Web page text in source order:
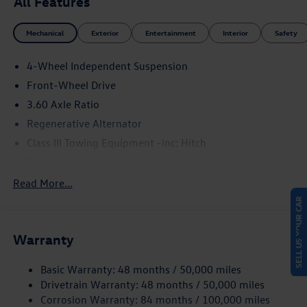
Mechanical Exterior Entertainment Interior Safety
4-Wheel Independent Suspension
Front-Wheel Drive
3.60 Axle Ratio
Regenerative Alternator
Class III Towing Equipment -inc: Hitch
5710# Gvwr 1102# Maximum Payload
Electro-Hydraulic Power Assist Speed-Sensing Steering
Dual Stainless Steel Exhaust
Strut Front Suspension w/Coil Springs
Read More...
Warranty
Basic Warranty: 48 months / 50,000 miles
Drivetrain Warranty: 48 months / 50,000 miles
Corrosion Warranty: 84 months / 100,000 miles
SELL US YOUR CAR